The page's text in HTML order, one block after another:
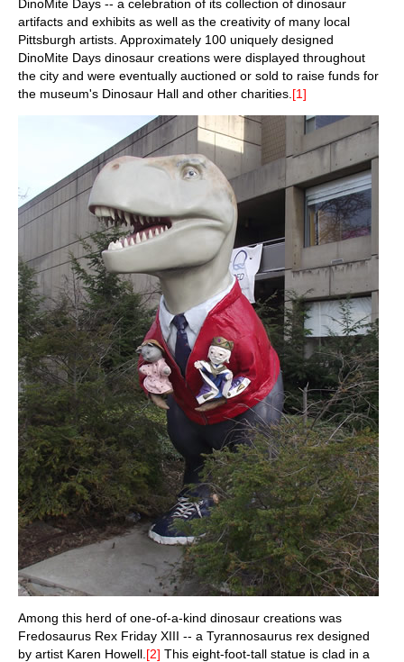
DinoMite Days -- a celebration of its collection of dinosaur
artifacts and exhibits as well as the creativity of many local
Pittsburgh artists. Approximately 100 uniquely designed
DinoMite Days dinosaur creations were displayed throughout
the city and were eventually auctioned or sold to raise funds for
the museum's Dinosaur Hall and other charities. [1]
Among this herd of one-of-a-kind dinosaur creations was
Fredosaurus Rex Friday XIII -- a Tyrannosaurus rex designed
by artist Karen Howell. [2] This eight-foot-tall statue is clad in a